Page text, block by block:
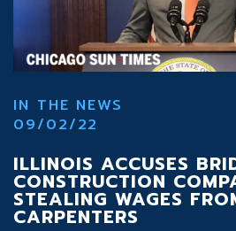
IN THE NEWS
09/02/22
ILLINOIS ACCUSES
CONSTRUCTION
STEALING WAGES
CARPENTERS